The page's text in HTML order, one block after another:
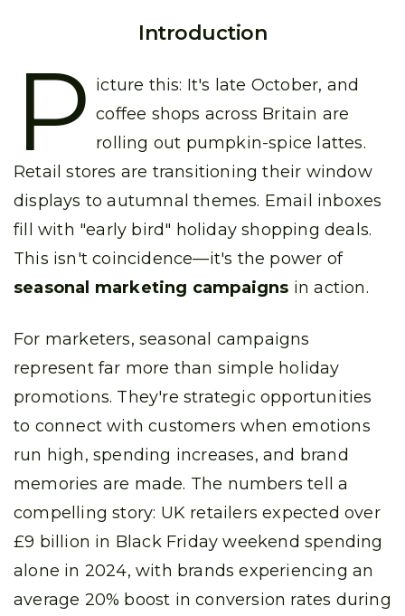
Introduction
P icture this: It's late October, and
coffee shops across Britain are
rolling out pumpkin-spice lattes.
Retail stores are transitioning their window
displays to autumnal themes. Email inboxes
fill with "early bird" holiday shopping deals.
This isn't coincidence—it's the power of
seasonal marketing campaigns in action.
For marketers, seasonal campaigns
represent far more than simple holiday
promotions. They're strategic opportunities
to connect with customers when emotions
run high, spending increases, and brand
memories are made. The numbers tell a
compelling story: UK retailers expected over
£9 billion in Black Friday weekend spending
alone in 2024, with brands experiencing an
average 20% boost in conversion rates during